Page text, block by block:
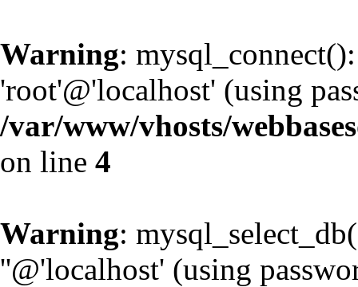
Warning:
'root'@'localhost' (using
/var/www/vhosts/
on line 4
Warning:
''@'localhost' (using